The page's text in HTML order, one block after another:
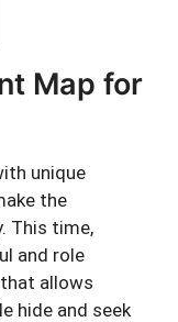
Map for
unique
the
This time,
and role
allows
hide and seek